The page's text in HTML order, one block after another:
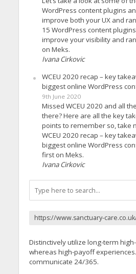
WordPress content plugins
improve both your UX and
15 WordPress content
improve your visibility and
on Meks.
Ivana Cirkovic
WCEU 2020 recap – key
biggest online WordPress
9th June 2020
Missed WCEU 2020 and all
there? Here are all the key
points to remember so, take
WCEU 2020 recap – key
biggest online WordPress
first on Meks.
Ivana Cirkovic
https://www.sanctuary-
Distinctively utilize long-term
whereas high-payoff
communicate 24/365.